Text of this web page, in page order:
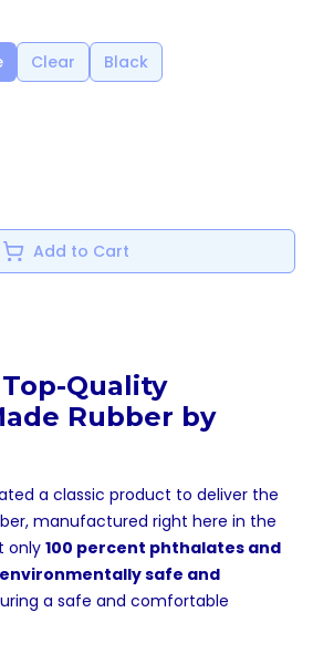
Clear Black
Add to Cart
Quality
Rubber by
a classic product to deliver the
manufactured right here in the
only 100 percent phthalates and
environmentally safe and
a safe and comfortable